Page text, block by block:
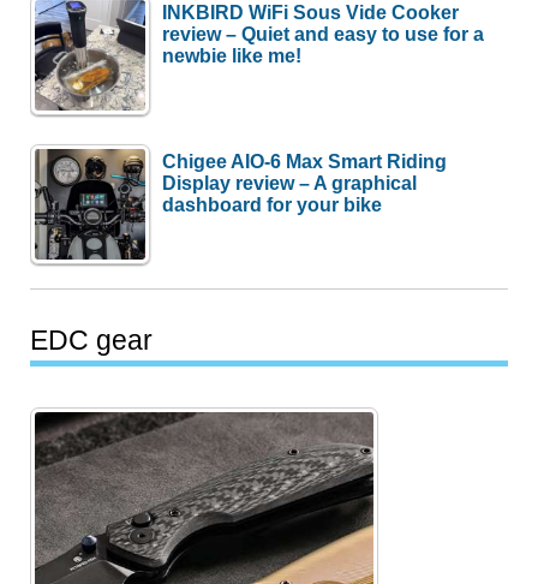
INKBIRD WiFi Sous Vide Cooker
review – Quiet and easy to use for a
newbie like me!
Chigee AIO-6 Max Smart Riding
Display review – A graphical
dashboard for your bike
EDC gear